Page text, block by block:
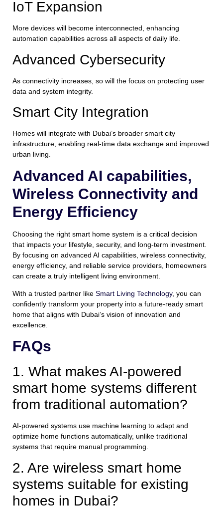
IoT Expansion
More devices will become interconnected, enhancing
automation capabilities across all aspects of daily life.
Advanced Cybersecurity
As connectivity increases, so will the focus on protecting user
data and system integrity.
Smart City Integration
Homes will integrate with Dubai’s broader smart city
infrastructure, enabling real-time data exchange and improved
urban living.
Advanced AI capabilities,
Wireless Connectivity and
Energy Efficiency
Choosing the right smart home system is a critical decision
that impacts your lifestyle, security, and long-term investment.
By focusing on advanced AI capabilities, wireless connectivity,
energy efficiency, and reliable service providers, homeowners
can create a truly intelligent living environment.
With a trusted partner like Smart Living Technology, you can
confidently transform your property into a future-ready smart
home that aligns with Dubai’s vision of innovation and
excellence.
FAQs
1. What makes AI-powered
smart home systems different
from traditional automation?
AI-powered systems use machine learning to adapt and
optimize home functions automatically, unlike traditional
systems that require manual programming.
2. Are wireless smart home
systems suitable for existing
homes in Dubai?